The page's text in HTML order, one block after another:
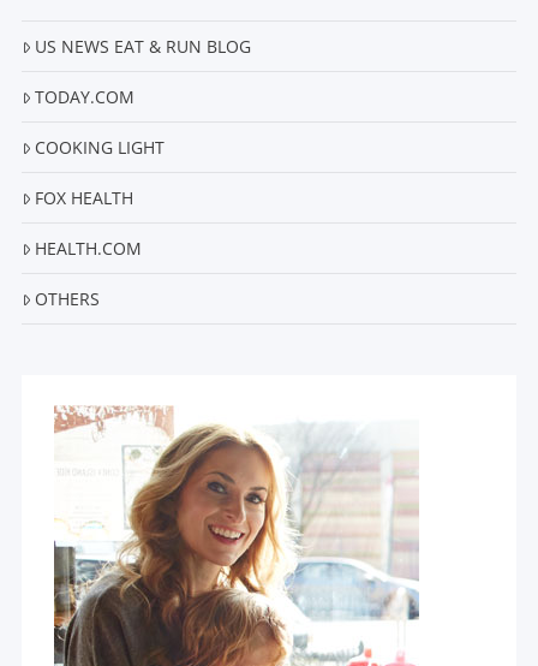
US NEWS EAT & RUN BLOG
TODAY.COM
COOKING LIGHT
FOX HEALTH
HEALTH.COM
OTHERS